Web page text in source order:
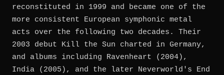
reconstituted in 1999 and became one of the
more consistent European symphonic metal
acts over the following two decades. Their
2003 debut Kill the Sun charted in Germany,
and albums including Ravenheart (2004),
India (2005), and the later Neverworld's End